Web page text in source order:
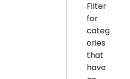
Filter
for
categ
ories
that
have